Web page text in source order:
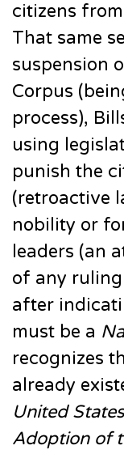
citizens
That same
suspension
Corpus
process),
using
punish the
(retroactive
nobility or
leaders (an
of any
after
must be a
recognizes
already
United
Adoption of